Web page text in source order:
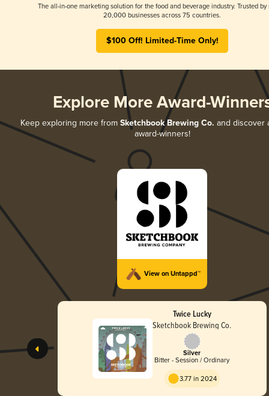
The all-in-one marketing solution for the food and beverage industry. Trusted by
20,000 businesses across 75 countries.
$100 Off! Limited-Time Only!
Explore More Award-
Keep exploring more from Sketchbook Brewing Co. and discover
award-winners!
View on Untappd™
Twice Lucky
Sketchbook Brewing Co.
Silver
Bitter - Session / Ordinary
3.77 in 2024